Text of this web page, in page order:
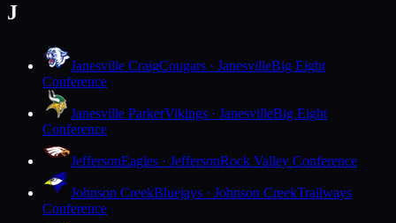
J
Janesville CraigCougars · JanesvilleBig Eight
Conference
Janesville ParkerVikings · JanesvilleBig Eight
Conference
JeffersonEagles · JeffersonRock Valley Conference
Johnson CreekBluejays · Johnson CreekTrailways
Conference